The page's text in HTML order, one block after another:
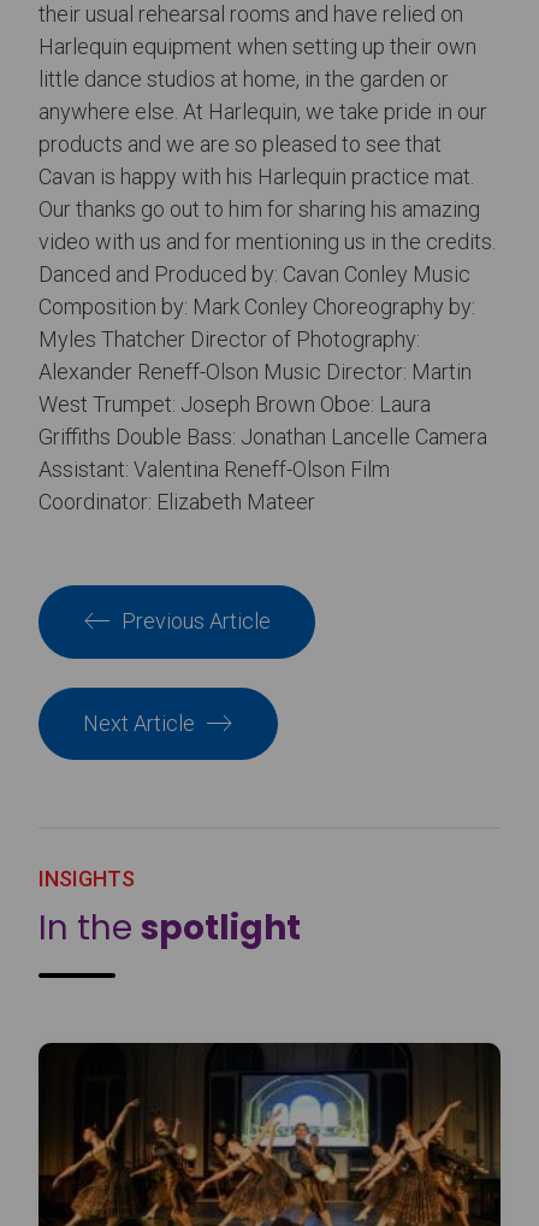
their usual rehearsal rooms and have relied on
Harlequin equipment when setting up their own
little dance studios at home, in the garden or
anywhere else. At Harlequin, we take pride in our
products and we are so pleased to see that
Cavan is happy with his Harlequin practice mat.
Our thanks go out to him for sharing his amazing
video with us and for mentioning us in the credits.
Danced and Produced by: Cavan Conley Music
Composition by: Mark Conley Choreography by:
Myles Thatcher Director of Photography:
Alexander Reneff-Olson Music Director: Martin
West Trumpet: Joseph Brown Oboe: Laura
Griffiths Double Bass: Jonathan Lancelle Camera
Assistant: Valentina Reneff-Olson Film
Coordinator: Elizabeth Mateer
Previous Article
Next Article
INSIGHTS
In the spotlight